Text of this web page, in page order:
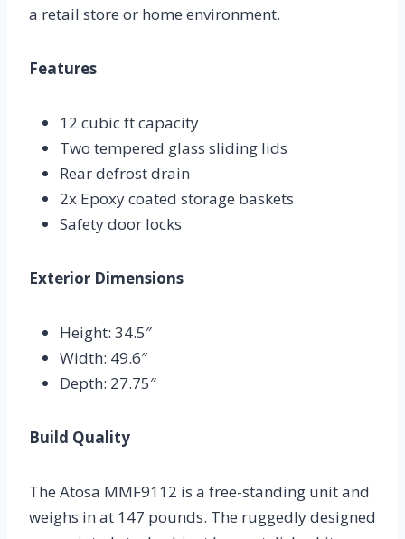
a retail store or home environment.
Features
12 cubic ft capacity
Two tempered glass sliding lids
Rear defrost drain
2x Epoxy coated storage baskets
Safety door locks
Exterior Dimensions
Height: 34.5″
Width: 49.6″
Depth: 27.75″
Build Quality
The Atosa MMF9112 is a free-standing unit and
weighs in at 147 pounds. The ruggedly designed